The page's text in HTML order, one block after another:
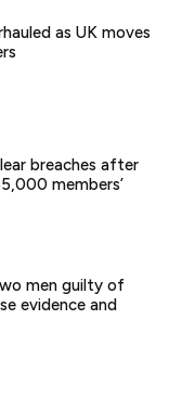
as UK moves
breaches after
members’
men guilty of
evidence and